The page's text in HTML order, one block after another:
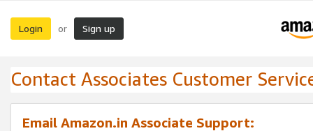
Login or Sign up
Contact Associates Customer
Email Amazon.in Associate Support: